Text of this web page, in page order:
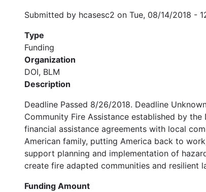
Submitted by hcasesc2 on Tue, 08/14/2018 -
Type
Funding
Organization
DOI, BLM
Description
Deadline Passed 8/26/2018. Deadline
Community Fire Assistance established by
financial assistance agreements with local
American family, putting America back to
support planning and implementation of
create fire adapted communities and resilient
Funding Amount